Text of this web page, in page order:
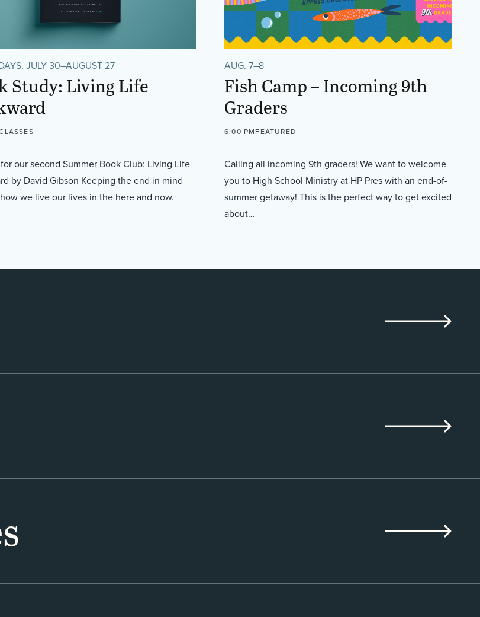
JULY 30–AUGUST 27
Study: Living Life
our second Summer Book Club: Living Life
by David Gibson Keeping the end in mind
we live our lives in the here and now.
AUG. 7–8
Fish Camp – Incoming 9th
Graders
6:00 PMFEATURED
Calling all incoming 9th graders! We want to welcome
you to High School Ministry at HP Pres with an end-of-
summer getaway! This is the perfect way to get excited
about…